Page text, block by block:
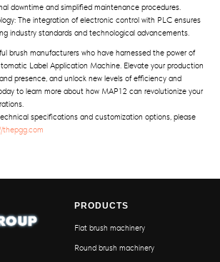
downtime and simplified maintenance procedures.
The integration of electronic control with PLC ensures
industry standards and technological advancements.
brush manufacturers who have harnessed the power of
Label Application Machine. Elevate your production
presence, and unlock new levels of efficiency and
to learn more about how MAP12 can revolutionize your
specifications and customization options, please
thepgg.com
PRODUCTS
Flat brush machinery
Round brush machinery